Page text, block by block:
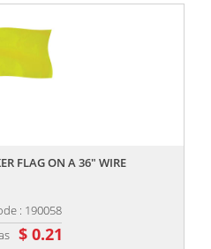
FLAG ON A 36" WIRE
: 190058
$ 0.21